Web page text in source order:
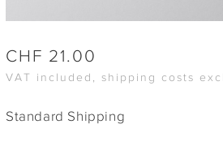
CHF 21.00
VAT included, shipping costs
Standard Shipping